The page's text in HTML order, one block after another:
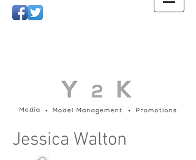
Jessica Walton